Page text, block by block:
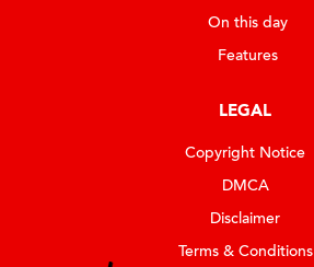
On this day
Features
LEGAL
Copyright Notice
DMCA
Disclaimer
Terms & Conditions